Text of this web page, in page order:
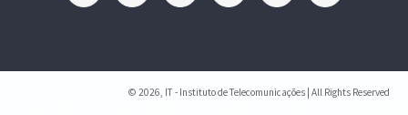
© 2026, IT - Instituto de Telecomunicações | All Rights Reserved